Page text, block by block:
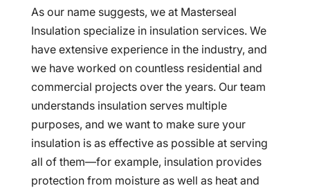
As our name suggests, we at Masterseal
Insulation specialize in insulation services. We
have extensive experience in the industry, and
we have worked on countless residential and
commercial projects over the years. Our team
understands insulation serves multiple
purposes, and we want to make sure your
insulation is as effective as possible at serving
all of them—for example, insulation provides
protection from moisture as well as heat and